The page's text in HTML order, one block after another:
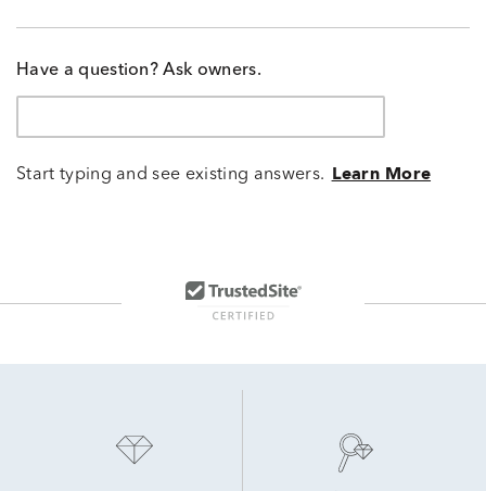
Have a question? Ask owners.
Start typing and see existing answers. Learn More